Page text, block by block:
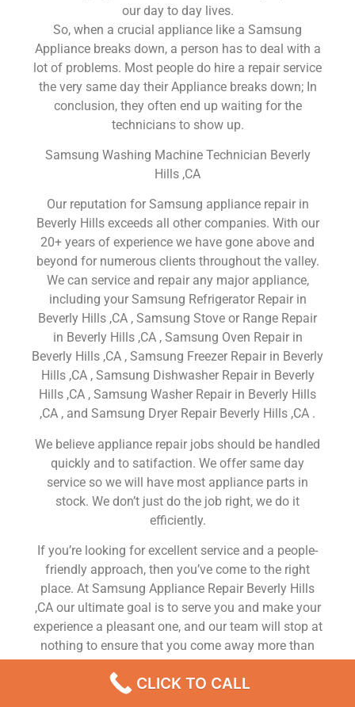
our day to day lives.
So, when a crucial appliance like a Samsung
Appliance breaks down, a person has to deal with a
lot of problems. Most people do hire a repair service
the very same day their Appliance breaks down; In
conclusion, they often end up waiting for the
technicians to show up.
Samsung Washing Machine Technician Beverly
Hills ,CA
Our reputation for Samsung appliance repair in
Beverly Hills exceeds all other companies. With our
20+ years of experience we have gone above and
beyond for numerous clients throughout the valley.
We can service and repair any major appliance,
including your Samsung Refrigerator Repair in
Beverly Hills ,CA , Samsung Stove or Range Repair
in Beverly Hills ,CA , Samsung Oven Repair in
Beverly Hills ,CA , Samsung Freezer Repair in Beverly
Hills ,CA , Samsung Dishwasher Repair in Beverly
Hills ,CA , Samsung Washer Repair in Beverly Hills
,CA , and Samsung Dryer Repair Beverly Hills ,CA .
We believe appliance repair jobs should be handled
quickly and to satifaction. We offer same day
service so we will have most appliance parts in
stock. We don’t just do the job right, we do it
efficiently.
If you’re looking for excellent service and a people-
friendly approach, then you’ve come to the right
place. At Samsung Appliance Repair Beverly Hills
,CA our ultimate goal is to serve you and make your
experience a pleasant one, and our team will stop at
nothing to ensure that you come away more than
satisfied. No matter what kind of appliance repairs
you need, we can take care of it.
CLICK TO CALL